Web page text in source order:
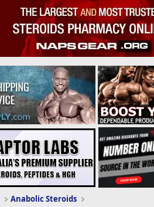
Anabolic Steroids